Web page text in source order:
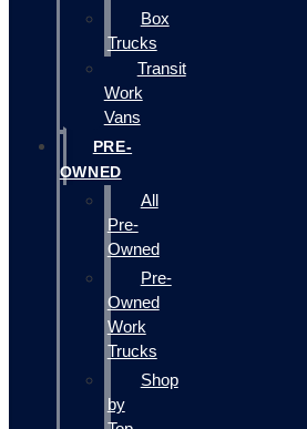
Box
Trucks
Transit
Work
Vans
PRE-
OWNED
All
Pre-
Owned
Pre-
Owned
Work
Trucks
Shop
by